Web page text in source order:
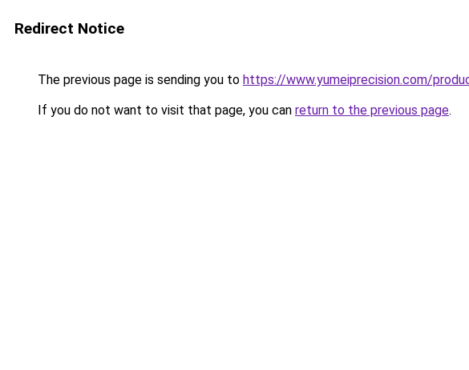
Redirect Notice
The previous page is sending you to https://www.yumeiprecision.com/
If you do not want to visit that page, you can return to the previous page.